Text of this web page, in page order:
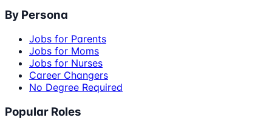
By Persona
Jobs for Parents
Jobs for Moms
Jobs for Nurses
Career Changers
No Degree Required
Popular Roles